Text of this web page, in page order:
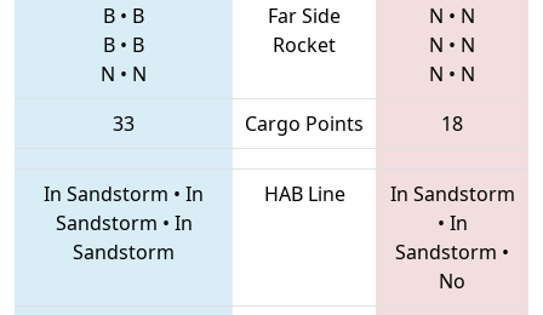
B • B
B • B
N • N
Far Side
Rocket
N • N
N • N
N • N
33
Cargo Points 18
In Sandstorm • In
Sandstorm • In
Sandstorm
HAB Line
In Sandstorm
• In
Sandstorm •
No